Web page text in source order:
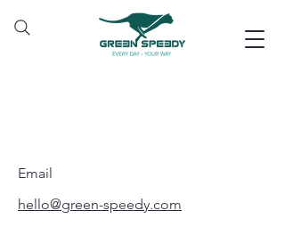
Email
hello@green-speedy.com